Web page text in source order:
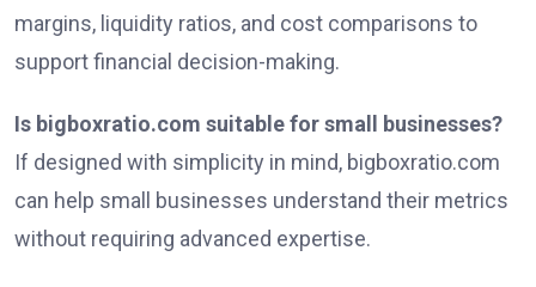
margins, liquidity ratios, and cost comparisons to
support financial decision-making.
Is bigboxratio.com suitable for small businesses?
If designed with simplicity in mind, bigboxratio.com
can help small businesses understand their metrics
without requiring advanced expertise.